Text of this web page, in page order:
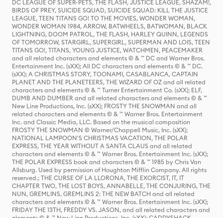
DC LEAGUE OF SUPER-PETS, THE FLASH, JUSTICE LEAGUE, SHAZAM!,
BIRDS OF PREY, SUICIDE SQUAD, SUICIDE SQUAD: KILL THE JUSTICE
LEAGUE, TEEN TITANS GO! TO THE MOVIES, WONDER WOMAN,
WONDER WOMAN 1984, ARROW, BATWHEELS, BATWOMAN, BLACK
LIGHTNING, DOOM PATROL, THE FLASH, HARLEY QUINN, LEGENDS
OF TOMORROW, STARGIRL, SUPERGIRL, SUPERMAN AND LOIS, TEEN
TITANS GO!, TITANS, YOUNG JUSTICE, WATCHMEN, PEACEMAKER
and all related characters and elements © & ™ DC and Warner Bros.
Entertainment Inc. (sXX); All DC characters and elements © & ™ DC.
(sXX); A CHRISTMAS STORY, TOONAMI, CASABLANCA, CAPTAIN
PLANET AND THE PLANETEERS, THE WIZARD OF OZ and all related
characters and elements © & ™ Turner Entertainment Co. (sXX); ELF,
DUMB AND DUMBER and all related characters and elements © & ™
New Line Productions, Inc. (sXX); FROSTY THE SNOWMAN and all
related characters and elements © & ™ Warner Bros. Entertainment
Inc. and Classic Media, LLC. Based on the musical composition
FROSTY THE SNOWMAN © Warner/Chappell Music, Inc. (sXX);
NATIONAL LAMPOON'S CHRISTMAS VACATION, THE POLAR
EXPRESS, THE YEAR WITHOUT A SANTA CLAUS and all related
characters and elements © & ™ Warner Bros. Entertainment Inc. (sXX);
THE POLAR EXPRESS book and characters © & ™ 1985 by Chris Van
Allsburg. Used by permission of Houghton Mifflin Company. All rights
reserved.; THE CURSE OF LA LLORONA, THE EXORCIST, IT, IT
CHAPTER TWO, THE LOST BOYS, ANNABELLE, THE CONJURING, THE
NUN, GREMLINS, GREMLINS 2: THE NEW BATCH and all related
characters and elements © & ™ Warner Bros. Entertainment Inc. (sXX);
FRIDAY THE 13TH, FREDDY VS. JASON, and all related characters and